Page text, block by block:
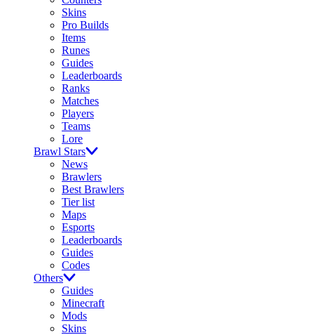
Skins
Pro Builds
Items
Runes
Guides
Leaderboards
Ranks
Matches
Players
Teams
Lore
Brawl Stars
News
Brawlers
Best Brawlers
Tier list
Maps
Esports
Leaderboards
Guides
Codes
Others
Guides
Minecraft
Mods
Skins